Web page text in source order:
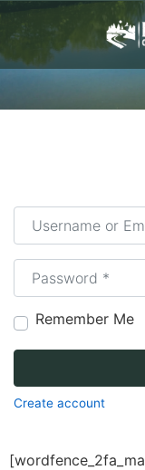
content
Username or
Password*
Remember Me
Create account